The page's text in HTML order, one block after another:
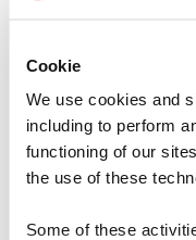
Cookie
We use cookies and
including to perform
functioning of our
the use of these
Some of these